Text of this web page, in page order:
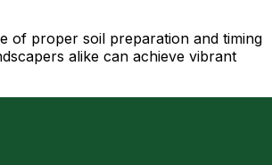
of proper soil preparation and timing
alike can achieve vibrant